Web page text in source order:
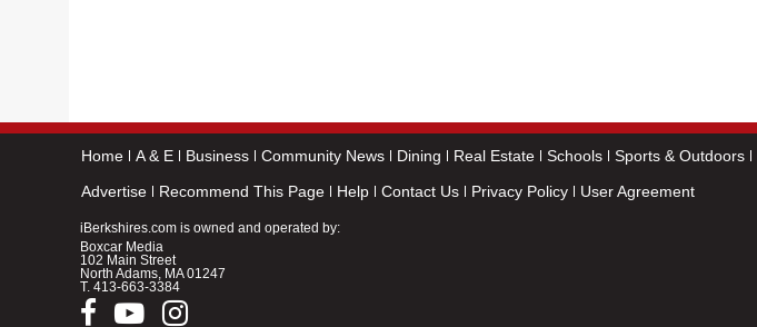
Home A & E Business Community News Dining Real Estate Schools Sports & Outdoors
Advertise
Recommend This Page Help Contact Us Privacy Policy User Agreement
iBerkshires.com is owned and operated by:
Boxcar Media
102 Main Street
North Adams, MA 01247
T. 413-663-3384